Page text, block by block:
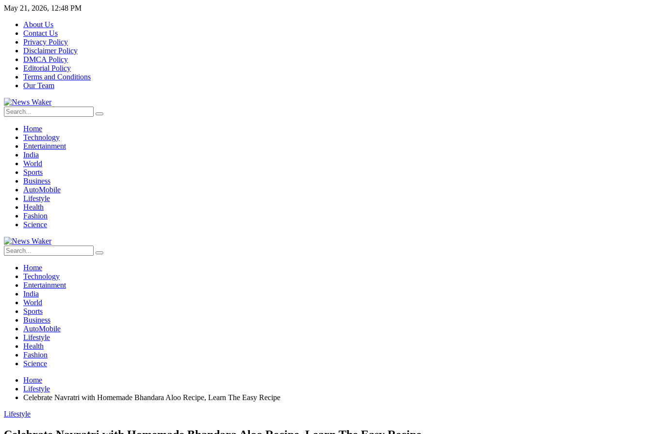
May 21, 2026, 12:48 PM
About Us
Contact Us
Privacy Policy
Disclaimer Policy
DMCA Policy
Editorial Policy
Terms and Conditions
Our Team
Home
Technology
Entertainment
India
World
Sports
Business
AutoMobile
Lifestyle
Health
Fashion
Science
Home
Technology
Entertainment
India
World
Sports
Business
AutoMobile
Lifestyle
Health
Fashion
Science
Home
Lifestyle
Celebrate Navratri with Homemade Bhandara Aloo Recipe, Learn The Easy Recipe
Lifestyle